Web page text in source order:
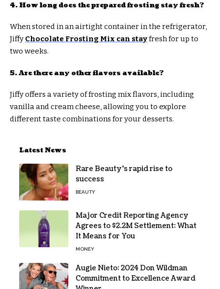
4. How long does the prepared frosting stay fresh?
When stored in an airtight container in the refrigerator,
Jiffy Chocolate Frosting Mix can stayfresh for up to
two weeks.
5. Are there any other flavors available?
Jiffy offers a variety of frosting mix flavors, including
vanilla and cream cheese, allowing you to explore
different taste combinations for your desserts.
Latest News
Rare Beauty’s rapid rise to
success
BEAUTY
Major Credit Reporting Agency
Agrees to $2.2M Settlement: What
It Means for You
MONEY
Augie Nieto: 2024 Don Wildman
Commitment to Excellence Award